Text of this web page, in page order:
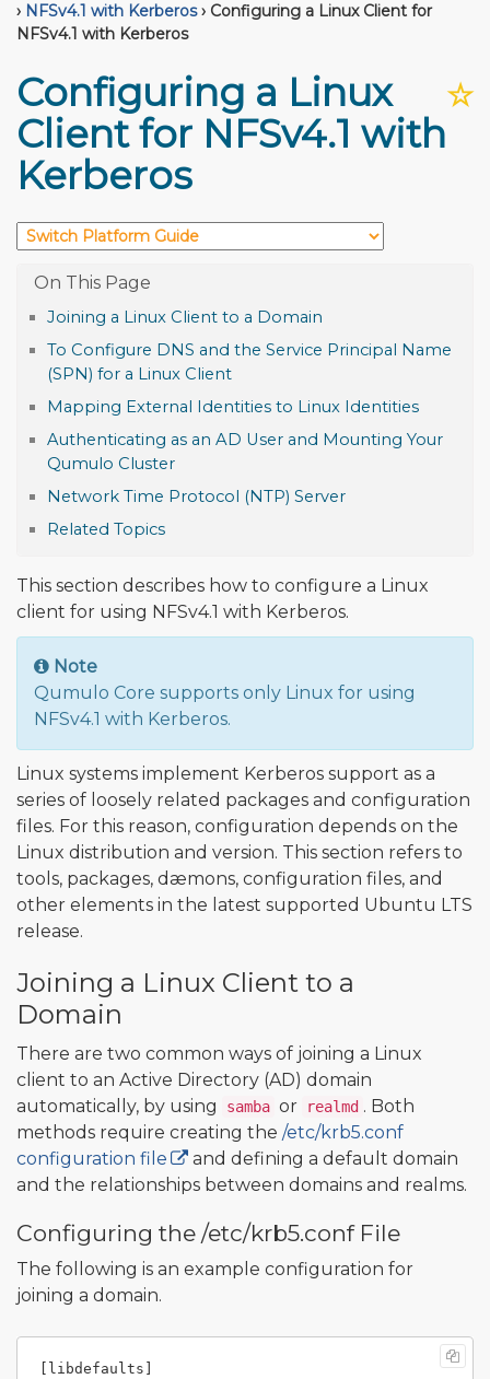
› NFSv4.1 with Kerberos › Configuring a Linux Client for
NFSv4.1 with Kerberos
☆
Configuring a Linux
Client for NFSv4.1 with
Kerberos
Joining a Linux Client to a Domain
To Configure DNS and the Service Principal Name
(SPN) for a Linux Client
Mapping External Identities to Linux Identities
Authenticating as an AD User and Mounting Your
Qumulo Cluster
Network Time Protocol (NTP) Server
Related Topics
This section describes how to configure a Linux
client for using NFSv4.1 with Kerberos.
Note
Qumulo Core supports only Linux for using
NFSv4.1 with Kerberos.
Linux systems implement Kerberos support as a
series of loosely related packages and configuration
files. For this reason, configuration depends on the
Linux distribution and version. This section refers to
tools, packages, dæmons, configuration files, and
other elements in the latest supported Ubuntu LTS
release.
Joining a Linux Client to a
Domain
There are two common ways of joining a Linux
client to an Active Directory (AD) domain
automatically, by using
samba or realmd . Both
methods require creating the /etc/krb5.conf
configuration file
and defining a default domain
and the relationships between domains and realms.
Configuring the /etc/krb5.conf File
The following is an example configuration for
joining a domain.
[libdefaults]